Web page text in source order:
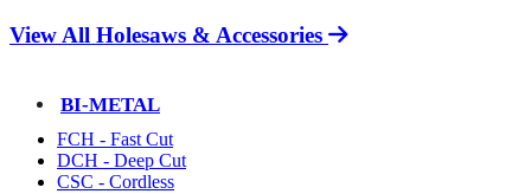
View All Holesaws & Accessories
BI-METAL
FCH - Fast Cut
DCH - Deep Cut
CSC - Cordless